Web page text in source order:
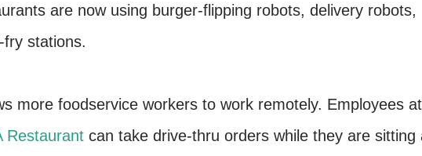
are now using burger-flipping robots, delivery robots,
stations.
more foodservice workers to work remotely. Employees at
Restaurant can take drive-thru orders while they are sitting